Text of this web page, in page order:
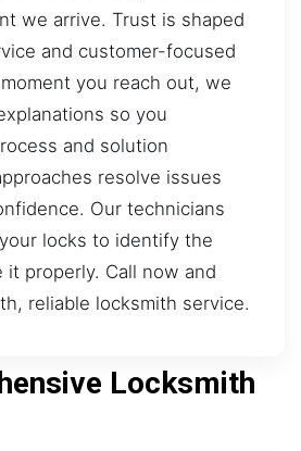
we arrive. Trust is shaped
and customer-focused
you reach out, we
so you
and solution
resolve issues
Our technicians
locks to identify the
it properly. Call now and
reliable locksmith service.
Locksmith